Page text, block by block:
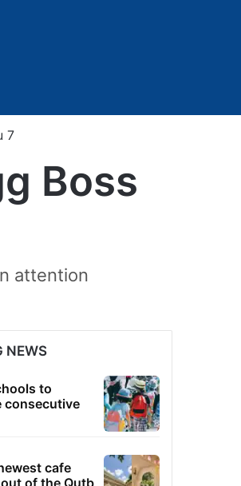
7
Boss
attention
NEWS
to
consecutive
cafe
of the Qutb